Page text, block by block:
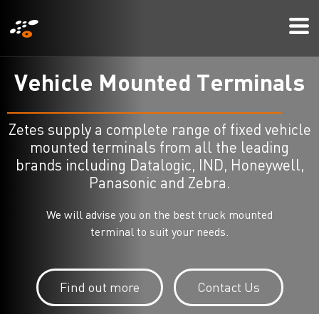
イ
ン
テ
ン
Vehicle Mounted Terminals
Zetes supply a complete range of fixed vehicle
mounted terminals from all the leading
brands including Datalogic, IND, Honeywell,
Panasonic and Zebra.
We will advise you on the best truck mounted
terminal to suit your needs.
Find out more Contact Us